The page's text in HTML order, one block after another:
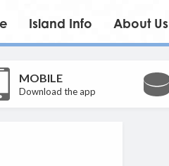
Island Info About Us
MOBILE
Download the app